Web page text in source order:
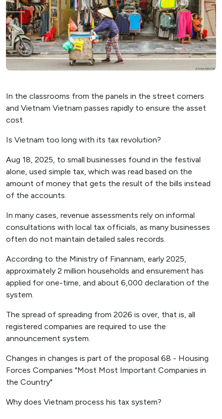
In the classrooms from the panels in the street corners
and Vietnam Vietnam passes rapidly to ensure the asset
cost.
Is Vietnam too long with its tax revolution?
Aug 18, 2025, to small businesses found in the festival
alone, used simple tax, which was read based on the
amount of money that gets the result of the bills instead
of the accounts.
In many cases, revenue assessments rely on informal
consultations with local tax officials, as many businesses
often do not maintain detailed sales records.
According to the Ministry of Finannam, early 2025,
approximately 2 million households and ensurement has
applied for one-time, and about 6,000 declaration of the
system.
The spread of spreading from 2026 is over, that is, all
registered companies are required to use the
announcement system.
Changes in changes is part of the proposal 68 - Housing
Forces Companies "Most Most Important Companies in
the Country"
Why does Vietnam process his tax system?